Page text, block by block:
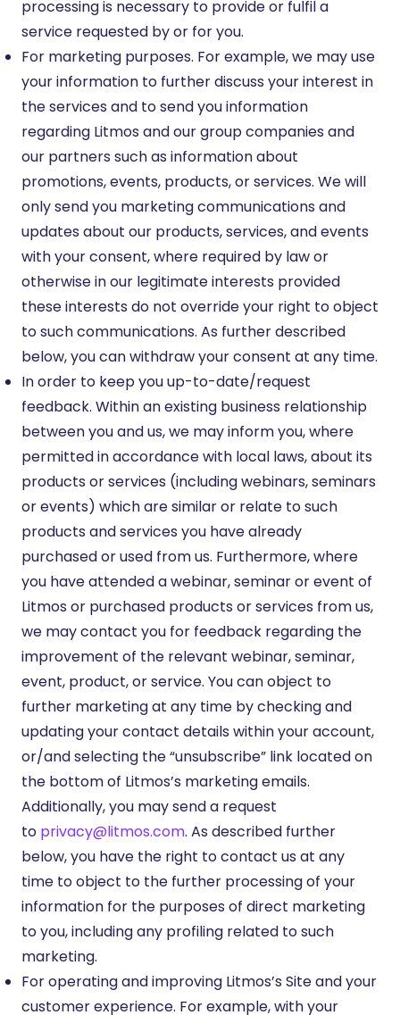
processing is necessary to provide or fulfil a
service requested by or for you.
For marketing purposes. For example, we may use
your information to further discuss your interest in
the services and to send you information
regarding Litmos and our group companies and
our partners such as information about
promotions, events, products, or services. We will
only send you marketing communications and
updates about our products, services, and events
with your consent, where required by law or
otherwise in our legitimate interests provided
these interests do not override your right to object
to such communications. As further described
below, you can withdraw your consent at any time.
In order to keep you up-to-date/request
feedback. Within an existing business relationship
between you and us, we may inform you, where
permitted in accordance with local laws, about its
products or services (including webinars, seminars
or events) which are similar or relate to such
products and services you have already
purchased or used from us. Furthermore, where
you have attended a webinar, seminar or event of
Litmos or purchased products or services from us,
we may contact you for feedback regarding the
improvement of the relevant webinar, seminar,
event, product, or service. You can object to
further marketing at any time by checking and
updating your contact details within your account,
or/and selecting the “unsubscribe” link located on
the bottom of Litmos’s marketing emails.
Additionally, you may send a request
to privacy@litmos.com. As described further
below, you have the right to contact us at any
time to object to the further processing of your
information for the purposes of direct marketing
to you, including any profiling related to such
marketing.
For operating and improving Litmos’s Site and your
customer experience. For example, with your